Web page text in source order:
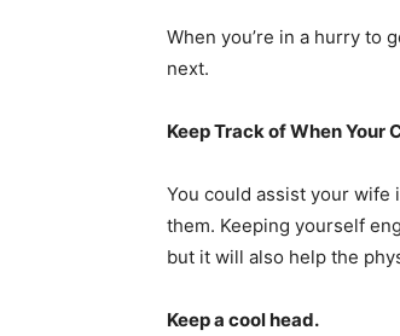
When you’re in a hurry to
next.
Keep Track of When Your
You could assist your wife
them. Keeping yourself
but it will also help the
Keep a cool head.